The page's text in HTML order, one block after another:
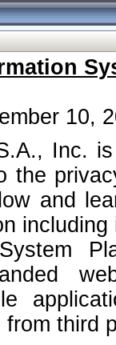
10,
Inc.
the
and
from third